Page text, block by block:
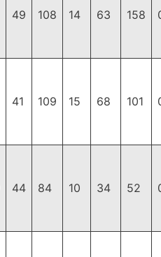
49 108 14 63 158
41 109 15 68 101
44 84 10 34 52